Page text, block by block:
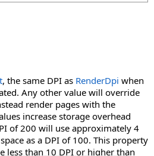
, the same DPI as RenderDpi when
Any other value will override
render pages with the
increase storage overhead
of 200 will use approximately 4
as a DPI of 100. This property
less than 10 DPI or higher than